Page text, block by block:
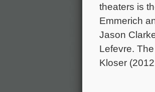
theaters is
Emmerich
Jason
Lefevre.
Kloser